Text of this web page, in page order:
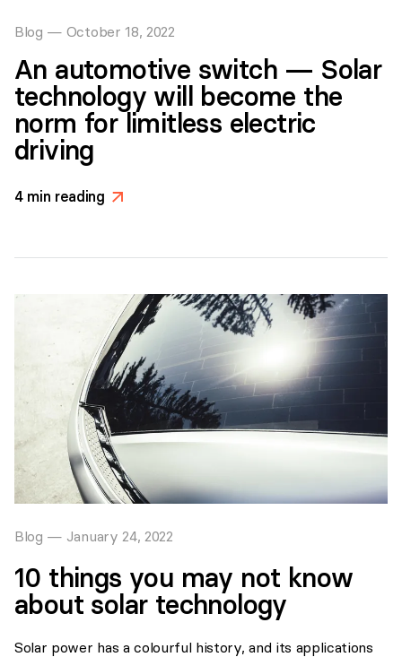
Blog — October 18, 2022
An automotive switch — Solar
technology will become the
norm for limitless electric
driving
4min reading >
Blog — January 24, 2022
10 things you may not know
about solar technology
Solar power has a colourful history, and its applications